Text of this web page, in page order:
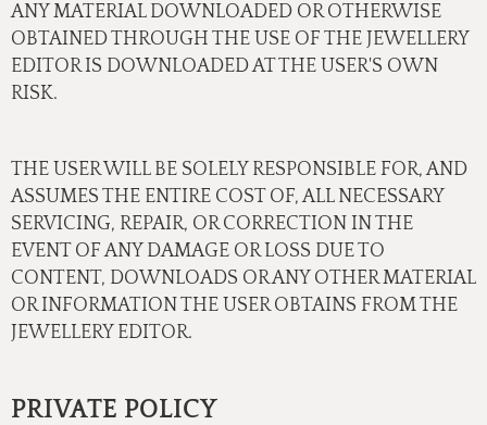
ANY MATERIAL DOWNLOADED OR OTHERWISE
OBTAINED THROUGH THE USE OF THE JEWELLERY
EDITOR IS DOWNLOADED AT THE USER'S OWN
RISK.
THE USER WILL BE SOLELY RESPONSIBLE FOR, AND
ASSUMES THE ENTIRE COST OF, ALL NECESSARY
SERVICING, REPAIR, OR CORRECTION IN THE
EVENT OF ANY DAMAGE OR LOSS DUE TO
CONTENT, DOWNLOADS OR ANY OTHER MATERIAL
OR INFORMATION THE USER OBTAINS FROM THE
JEWELLERY EDITOR.
PRIVATE POLICY